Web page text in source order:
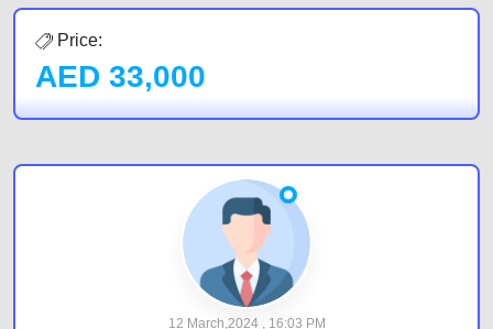
Price:
AED 33,000
12 March,2024 , 16:03 PM